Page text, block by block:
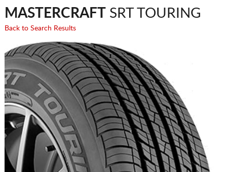
MASTERCRAFTSRT TOURING
Back to Search Results